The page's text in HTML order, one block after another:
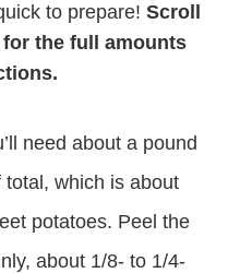
to prepare! Scroll
the full amounts
need about a pound
which is about
potatoes. Peel the
about 1/8- to 1/4-